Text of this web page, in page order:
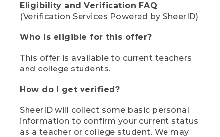
Eligibility and Verification FAQ
(Verification Services Powered by SheerID)
Who is eligible for this offer?
This offer is available to current teachers
and college students.
How do I get verified?
SheerID will collect some basic personal
information to confirm your current status
as a teacher or college student. We may